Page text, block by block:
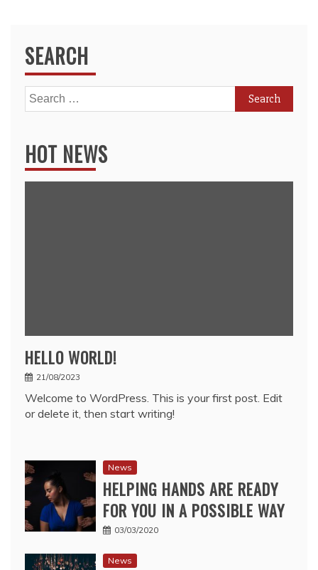
SEARCH
Search
for:
HOT NEWS
HELLO WORLD!
21/08/2023
Welcome to WordPress. This is your first post. Edit
or delete it, then start writing!
News
HELPING HANDS ARE READY
FOR YOU IN A POSSIBLE WAY
03/03/2020
News